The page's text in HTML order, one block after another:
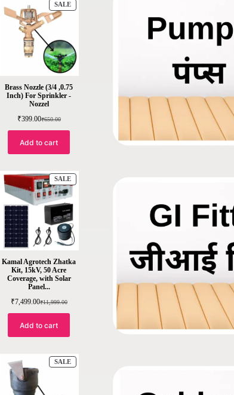
SALE
Brass Nozzle (3/4 ,0.75
Inch) For Sprinkler -
Nozzel
₹650.00
₹399.00
Add to cart
SALE
Kamal Agrotech Zhatka
Kit, 15kV, 50 Acre
Coverage, with Solar
Panel...
₹11,999.00
₹7,499.00
Add to cart
SALE